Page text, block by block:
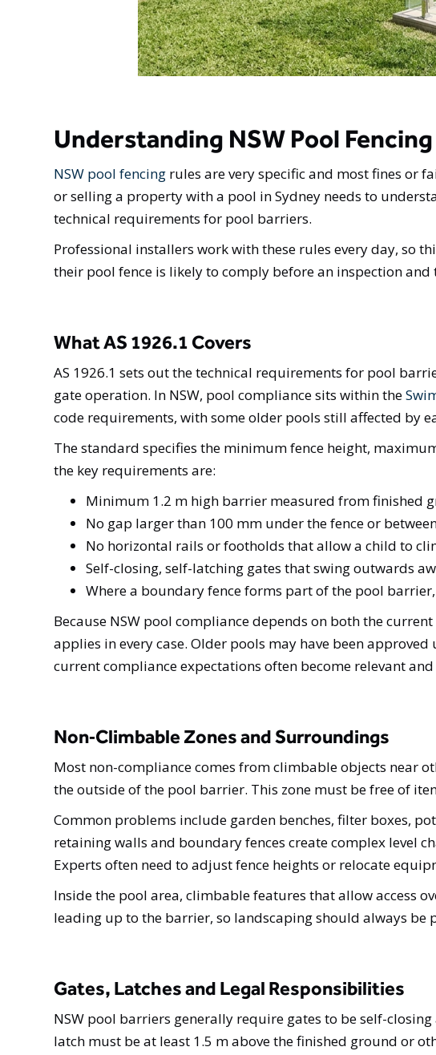
Understanding NSW Pool
NSW pool fencing rules are very specific and most fines or
or selling a property with a pool in Sydney needs to
technical requirements for pool barriers.
Professional installers work with these rules every day, so
their pool fence is likely to comply before an inspection
What AS 1926.1 Covers
AS 1926.1 sets out the technical requirements for pool
gate operation. In NSW, pool compliance sits within the
code requirements, with some older pools still affected by
The standard specifies the minimum fence height,
the key requirements are:
Minimum 1.2 m high barrier measured from finished
No gap larger than 100 mm under the fence or
No horizontal rails or footholds that allow a child to
Self-closing, self-latching gates that swing outwards
Where a boundary fence forms part of the pool
Because NSW pool compliance depends on both the
applies in every case. Older pools may have been
current compliance expectations often become relevant
Non‑Climbable Zones and Surroundings
Most non-compliance comes from climbable objects near
the outside of the pool barrier. This zone must be free of
Common problems include garden benches, filter boxes,
retaining walls and boundary fences create complex level
Experts often need to adjust fence heights or relocate
Inside the pool area, climbable features that allow access
leading up to the barrier, so landscaping should always be
Gates, Latches and Legal Responsibilities
NSW pool barriers generally require gates to be self-
latch must be at least 1.5 m above the finished ground or